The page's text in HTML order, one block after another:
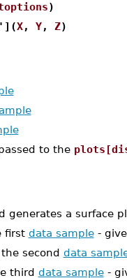
)
X, Y, Z)
to the
generates a surface
first data sample-
second data
third data sample-